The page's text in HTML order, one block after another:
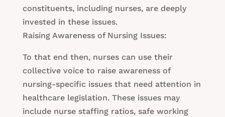
constituents, including nurses, are deeply
invested in these issues.
Raising Awareness of Nursing Issues:
To that end then, nurses can use their
collective voice to raise awareness of
nursing-specific issues that need attention in
healthcare legislation. These issues may
include nurse staffing ratios, safe working